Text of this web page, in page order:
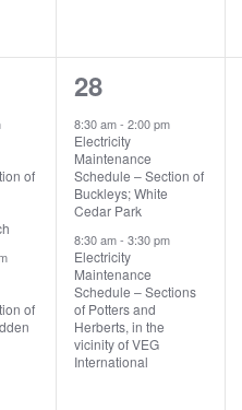
of
of
2
events,
28
8:30 am- 2:00 pm
Electricity
Maintenance
Schedule – Section of
Buckleys; White
Cedar Park
8:30 am- 3:30 pm
Electricity
Maintenance
Schedule – Sections
of Potters and
Herberts, in the
vicinity of VEG
International